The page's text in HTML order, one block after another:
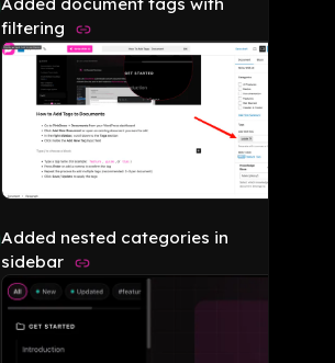
filtering
Added nested categories in
sidebar